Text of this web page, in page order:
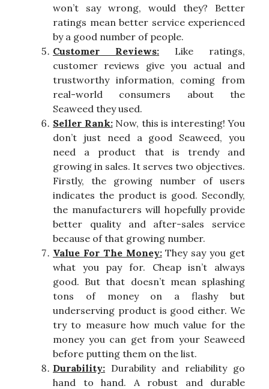
won’t say wrong, would they? Better
ratings mean better service experienced
by a good number of people.
Customer Reviews: Like ratings,
customer reviews give you actual and
trustworthy information, coming from
real-world consumers about the
Seaweed they used.
Seller Rank:Now, this is interesting! You
don’t just need a good Seaweed, you
need a product that is trendy and
growing in sales. It serves two objectives.
Firstly, the growing number of users
indicates the product is good. Secondly,
the manufacturers will hopefully provide
better quality and after-sales service
because of that growing number.
Value For The Money:They say you get
what you pay for. Cheap isn’t always
good. But that doesn’t mean splashing
tons of money on a flashy but
underserving product is good either. We
try to measure how much value for the
money you can get from your Seaweed
before putting them on the list.
Durability: Durability and reliability go
hand to hand. A robust and durable